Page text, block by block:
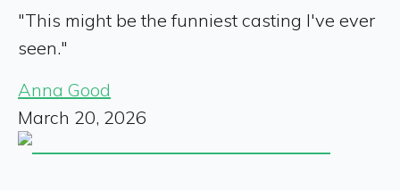
"This might be the funniest casting I've ever
seen."
Anna Good
March 20, 2026